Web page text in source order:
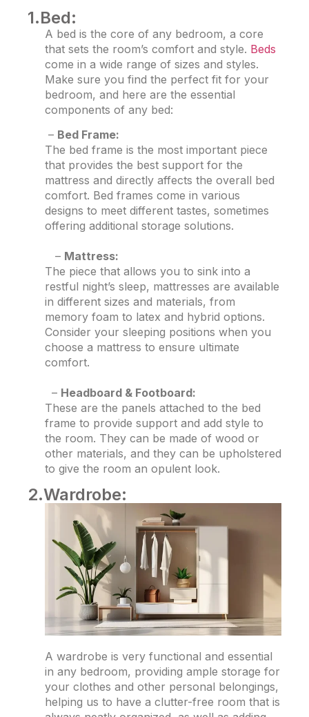
1.Bed:
A bed is the core of any bedroom, a core
that sets the room’s comfort and style. Beds
come in a wide range of sizes and styles.
Make sure you find the perfect fit for your
bedroom, and here are the essential
components of any bed:
– Bed Frame:
The bed frame is the most important piece
that provides the best support for the
mattress and directly affects the overall bed
comfort. Bed frames come in various
designs to meet different tastes, sometimes
offering additional storage solutions.
– Mattress:
The piece that allows you to sink into a
restful night’s sleep, mattresses are available
in different sizes and materials, from
memory foam to latex and hybrid options.
Consider your sleeping positions when you
choose a mattress to ensure ultimate
comfort.
– Headboard & Footboard:
These are the panels attached to the bed
frame to provide support and add style to
the room. They can be made of wood or
other materials, and they can be upholstered
to give the room an opulent look.
2.Wardrobe:
A wardrobe is very functional and essential
in any bedroom, providing ample storage for
your clothes and other personal belongings,
helping us to have a clutter-free room that is